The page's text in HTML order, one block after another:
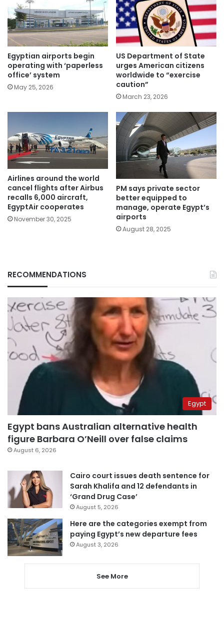
Egyptian airports begin
operating with ‘paperless
office’ system
May 25, 2026
US Department of State
urges American citizens
worldwide to “exercise
caution”
March 23, 2026
Airlines around the world
cancel flights after Airbus
recalls 6,000 aircraft,
EgyptAir cooperates
November 30, 2025
PM says private sector
better equipped to
manage, operate Egypt’s
airports
August 28, 2025
RECOMMENDATIONS
Egypt
Egypt bans Australian alternative health
figure Barbara O’Neill over false claims
August 6, 2026
Cairo court issues death sentence for
Sarah Khalifa and 12 defendants in
‘Grand Drug Case’
August 5, 2026
Here are the categories exempt from
paying Egypt’s new departure fees
August 3, 2026
See More